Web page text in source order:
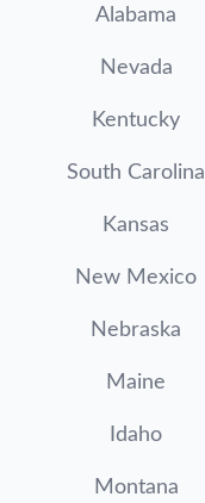
Alabama
Nevada
Kentucky
South Carolina
Kansas
New Mexico
Nebraska
Maine
Idaho
Montana